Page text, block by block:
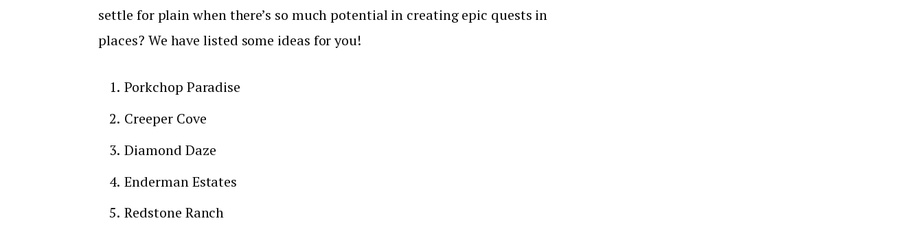
settle for plain when there’s so much potential in creating epic quests in
places? We have listed some ideas for you!
Porkchop Paradise
Creeper Cove
Diamond Daze
Enderman Estates
Redstone Ranch